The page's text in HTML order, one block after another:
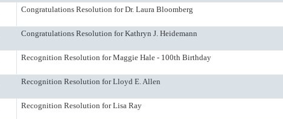
Congratulations Resolution for Dr. Laura Bloomberg
Congratulations Resolution for Kathryn J. Heidemann
Recognition Resolution for Maggie Hale - 100th Birthday
Recognition Resolution for Lloyd E. Allen
Recognition Resolution for Lisa Ray